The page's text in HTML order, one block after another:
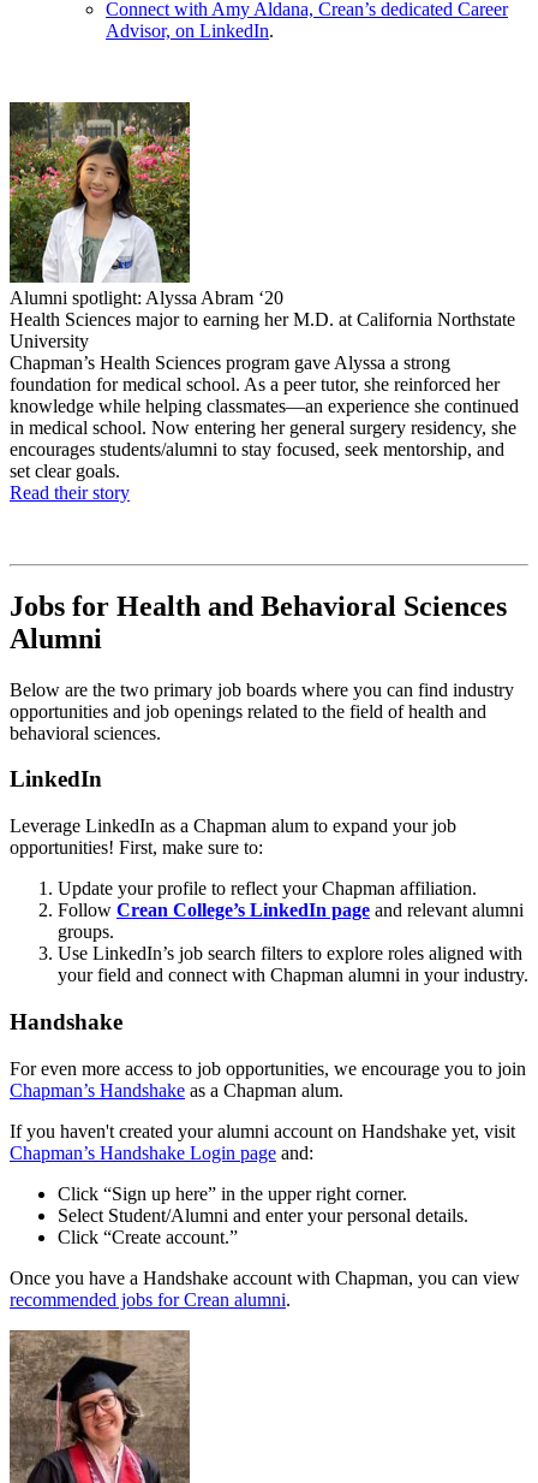
Connect with Amy Aldana, Crean’s dedicated Career
Advisor, on LinkedIn.
Alumni spotlight: Alyssa Abram ‘20
Health Sciences major to earning her M.D. at California Northstate
University
Chapman’s Health Sciences program gave Alyssa a strong
foundation for medical school. As a peer tutor, she reinforced her
knowledge while helping classmates—an experience she continued
in medical school. Now entering her general surgery residency, she
encourages students/alumni to stay focused, seek mentorship, and
set clear goals.
Read their story
Jobs for Health and Behavioral Sciences
Alumni
Below are the two primary job boards where you can find industry
opportunities and job openings related to the field of health and
behavioral sciences.
LinkedIn
Leverage LinkedIn as a Chapman alum to expand your job
opportunities! First, make sure to:
Update your profile to reflect your Chapman affiliation.
Follow Crean College’s LinkedIn page and relevant alumni
groups.
Use LinkedIn’s job search filters to explore roles aligned with
your field and connect with Chapman alumni in your industry.
Handshake
For even more access to job opportunities, we encourage you to join
Chapman’s Handshake as a Chapman alum.
If you haven't created your alumni account on Handshake yet, visit
Chapman’s Handshake Login page and:
Click “Sign up here” in the upper right corner.
Select Student/Alumni and enter your personal details.
Click “Create account.”
Once you have a Handshake account with Chapman, you can view
recommended jobs for Crean alumni.